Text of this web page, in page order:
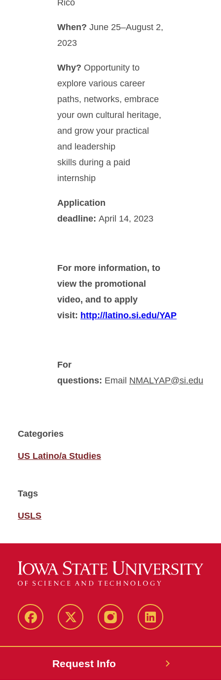
Rico
When? June 25–August 2,
2023
Why? Opportunity to
explore various career
paths, networks, embrace
your own cultural heritage,
and grow your practical
and leadership
skills during a paid
internship
Application
deadline: April 14, 2023
For more information, to
view the promotional
video, and to apply
visit: http://latino.si.edu/YAP
For
questions: Email NMALYAP@si.edu
Categories
US Latino/a Studies
Tags
USLS
Facebook Twitter InstagramLinkedin
Request Info